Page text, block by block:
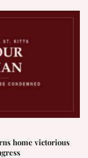
home victorious